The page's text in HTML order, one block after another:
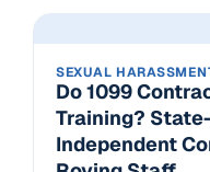
SEXUAL
Do 1099
Training?
Independent